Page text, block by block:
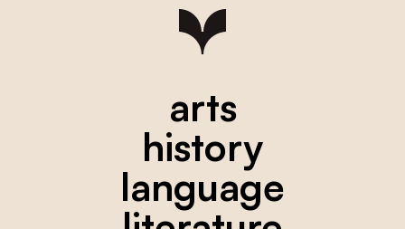
arts
history
language